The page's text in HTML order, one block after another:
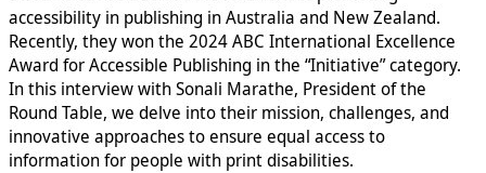
accessibility in publishing in Australia and New Zealand.
Recently, they won the 2024 ABC International Excellence
Award for Accessible Publishing in the “Initiative” category.
In this interview with Sonali Marathe, President of the
Round Table, we delve into their mission, challenges, and
innovative approaches to ensure equal access to
information for people with print disabilities.